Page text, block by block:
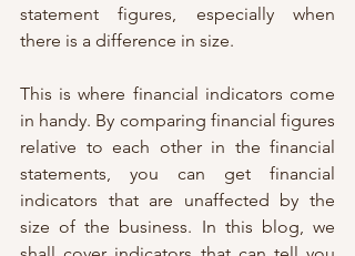
statement figures, especially when
there is a difference in size.
This is where financial indicators come
in handy. By comparing financial figures
relative to each other in the financial
statements, you can get financial
indicators that are unaffected by the
size of the business. In this blog, we